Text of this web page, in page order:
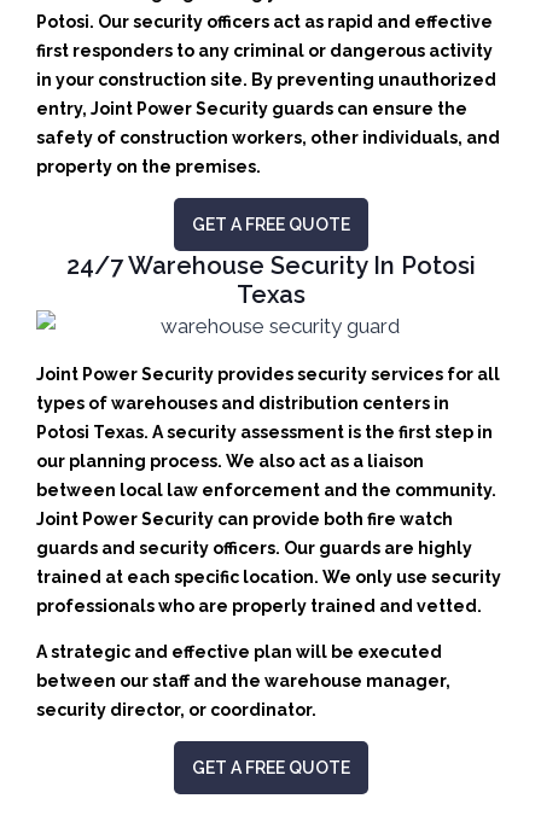
Potosi. Our security officers act as rapid and effective
first responders to any criminal or dangerous activity
in your construction site. By preventing unauthorized
entry, Joint Power Security guards can ensure the
safety of construction workers, other individuals, and
property on the premises.
GET A FREE QUOTE
24/7 Warehouse Security In Potosi
Texas
Joint Power Security provides security services for all
types of warehouses and distribution centers in
Potosi Texas. A security assessment is the first step in
our planning process. We also act as a liaison
between local law enforcement and the community.
Joint Power Security can provide both fire watch
guards and security officers. Our guards are highly
trained at each specific location. We only use security
professionals who are properly trained and vetted.
A strategic and effective plan will be executed
between our staff and the warehouse manager,
security director, or coordinator.
GET A FREE QUOTE